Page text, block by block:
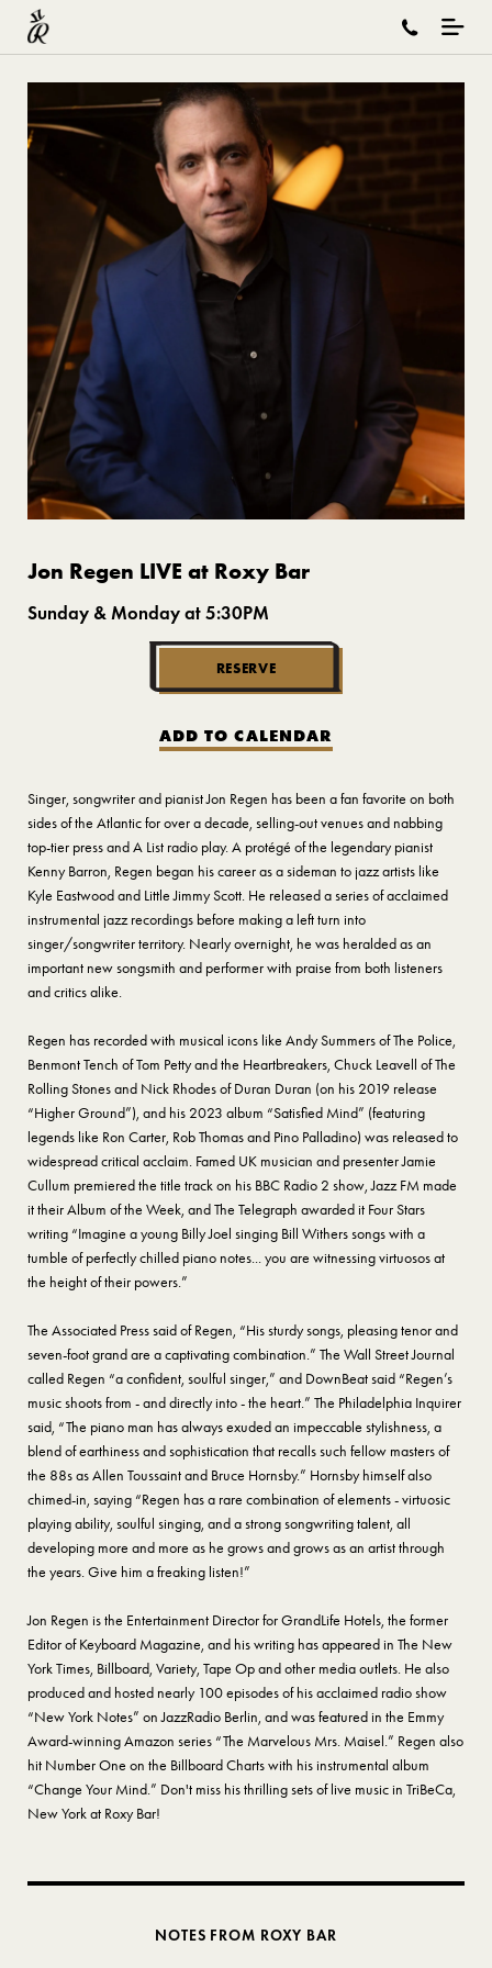
Jon Regen LIVE at Roxy Bar
Sunday & Monday at 5:30PM
RESERVE
ADD TO CALENDAR
Singer, songwriter and pianist Jon Regen has been a fan favorite on both
sides of the Atlantic for over a decade, selling-out venues and nabbing
top-tier press and A List radio play. A protégé of the legendary pianist
Kenny Barron, Regen began his career as a sideman to jazz artists like
Kyle Eastwood and Little Jimmy Scott. He released a series of acclaimed
instrumental jazz recordings before making a left turn into
singer/songwriter territory. Nearly overnight, he was heralded as an
important new songsmith and performer with praise from both listeners
and critics alike.
Regen has recorded with musical icons like Andy Summers of The Police,
Benmont Tench of Tom Petty and the Heartbreakers, Chuck Leavell of The
Rolling Stones and Nick Rhodes of Duran Duran (on his 2019 release
“Higher Ground”), and his 2023 album “Satisfied Mind” (featuring
legends like Ron Carter, Rob Thomas and Pino Palladino) was released to
widespread critical acclaim. Famed UK musician and presenter Jamie
Cullum premiered the title track on his BBC Radio 2 show, Jazz FM made
it their Album of the Week, and The Telegraph awarded it Four Stars
writing “Imagine a young Billy Joel singing Bill Withers songs with a
tumble of perfectly chilled piano notes... you are witnessing virtuosos at
the height of their powers.”
The Associated Press said of Regen, “His sturdy songs, pleasing tenor and
seven-foot grand are a captivating combination.” The Wall Street Journal
called Regen “a confident, soulful singer,” and DownBeat said “Regen’s
music shoots from - and directly into - the heart.” The Philadelphia Inquirer
said, “The piano man has always exuded an impeccable stylishness, a
blend of earthiness and sophistication that recalls such fellow masters of
the 88s as Allen Toussaint and Bruce Hornsby.” Hornsby himself also
chimed-in, saying “Regen has a rare combination of elements - virtuosic
playing ability, soulful singing, and a strong songwriting talent, all
developing more and more as he grows and grows as an artist through
the years. Give him a freaking listen!”
Jon Regen is the Entertainment Director for GrandLife Hotels, the former
Editor of Keyboard Magazine, and his writing has appeared in The New
York Times, Billboard, Variety, Tape Op and other media outlets. He also
produced and hosted nearly 100 episodes of his acclaimed radio show
“New York Notes” on JazzRadio Berlin, and was featured in the Emmy
Award-winning Amazon series “The Marvelous Mrs. Maisel.” Regen also
hit Number One on the Billboard Charts with his instrumental album
“Change Your Mind.” Don't miss his thrilling sets of live music in TriBeCa,
New York at Roxy Bar!
NOTES FROM ROXY BAR